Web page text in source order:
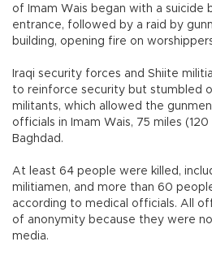
of Imam Wais began with a suicide
entrance, followed by a raid by
building, opening fire on
Iraqi security forces and Shiite
to reinforce security but stumbled
militants, which allowed the
officials in Imam Wais, 75 miles
Baghdad.
At least 64 people were killed,
militiamen, and more than 60
according to medical officials. All
of anonymity because they were
media.